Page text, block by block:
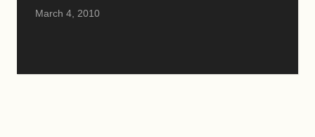
March 4, 2010